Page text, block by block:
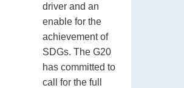
driver and an
enable for the
achievement of
SDGs. The G20
has committed to
call for the full